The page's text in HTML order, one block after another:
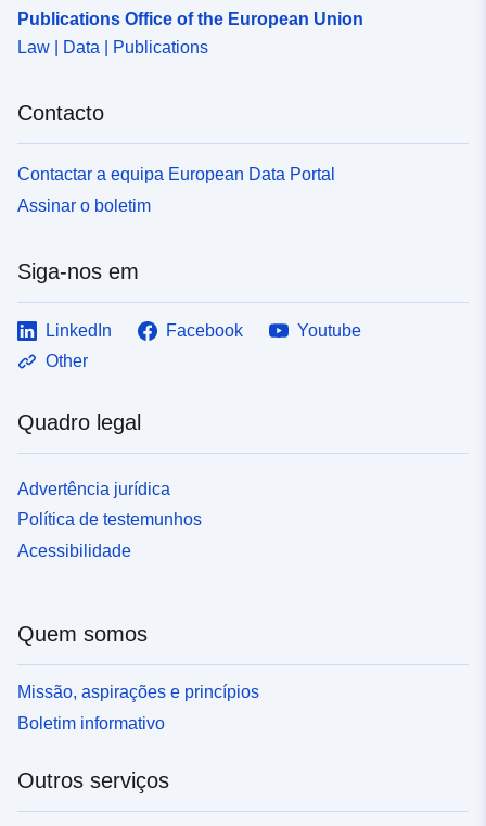
Publications Office of the European Union
Law | Data | Publications
Contacto
Contactar a equipa European Data Portal
Assinar o boletim
Siga-nos em
LinkedIn Facebook
Youtube
Other
Quadro legal
Advertência jurídica
Política de testemunhos
Acessibilidade
Quem somos
Missão, aspirações e princípios
Boletim informativo
Outros serviços